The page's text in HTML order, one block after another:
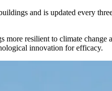
and is updated every
resilient to climate
innovation for efficacy.